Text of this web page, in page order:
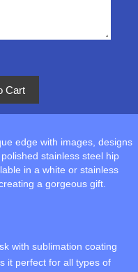
edge with images, designs
stainless steel hip
in a white or stainless
a gorgeous gift.
with sublimation coating
it perfect for all types of